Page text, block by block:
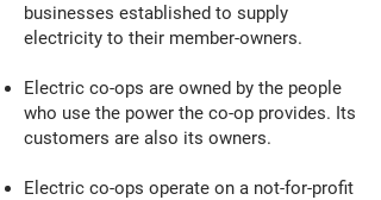
businesses established to supply
electricity to their member-owners.
Electric co-ops are owned by the people
who use the power the co-op provides. Its
customers are also its owners.
Electric co-ops operate on a not-for-profit